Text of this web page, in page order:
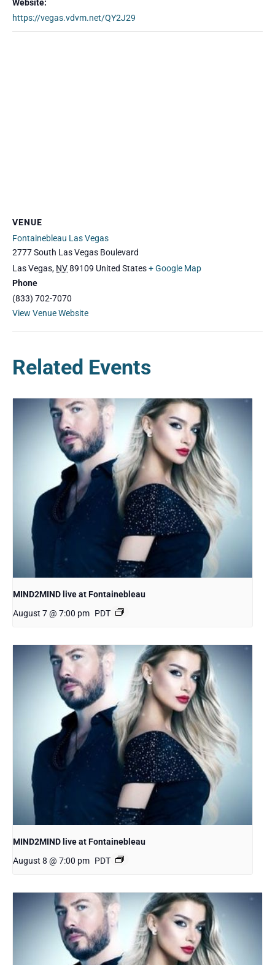
Website:
https://vegas.vdvm.net/QY2J29
VENUE
Fontainebleau Las Vegas
2777 South Las Vegas Boulevard
Las Vegas, NV89109 United States+ Google Map
Phone
(833) 702-7070
View Venue Website
Related Events
MIND2MIND live at Fontainebleau
August 7 @ 7:00 pm PDT
MIND2MIND live at Fontainebleau
August 8 @ 7:00 pm PDT